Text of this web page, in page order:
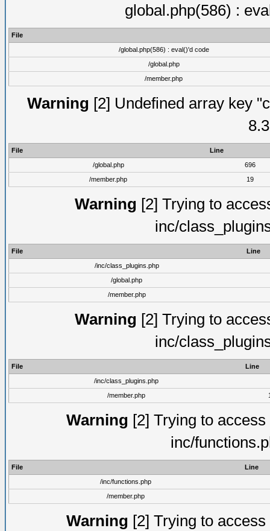
global.php(586) :
File
/global.php(586) : eval()'d code
/global.php
/member.php
Warning [2] Undefined array key
File
Line
/global.php
696
/member.php
19
Warning [2] Trying to
inc/
File
Line
/inc/class_plugins.php
/global.php
/member.php
Warning [2] Trying to
inc/
File
Line
/inc/class_plugins.php
/member.php
Warning [2] Trying to
inc/
File
Line
/inc/functions.php
/member.php
Warning [2] Trying to